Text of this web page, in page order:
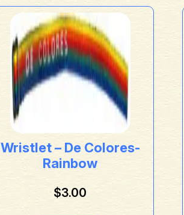
Wristlet – De Colores-
Rainbow
$3.00